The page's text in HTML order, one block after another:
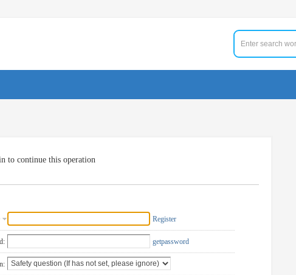
to continue this operation
Register
getpassword